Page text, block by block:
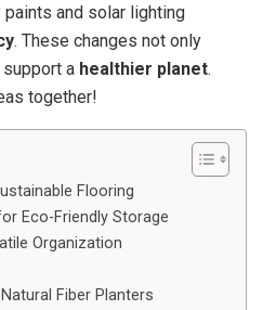
and solar lighting
. These changes not only
a healthier planet.
together!
Flooring
Eco-Friendly Storage
Organization
Fiber Planters